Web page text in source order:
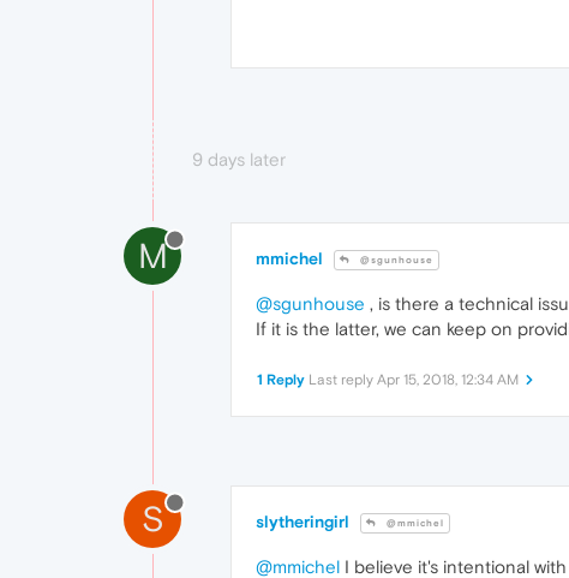
9 days later
M mmichel @sgunhouse
@sgunhouse , is there a technical
If it is the latter, we can keep on
1 Reply Last reply Apr 15, 2018, 12:34 AM
S slytheringirl @mmichel
@mmichel I believe it's intentional